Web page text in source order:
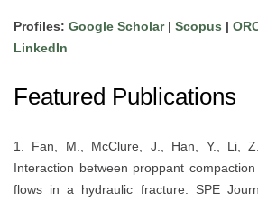
Profiles: Google Scholar| Scopus |
LinkedIn
Featured Publications
1. Fan, M., McClure, J., Han, Y., Li,
Interaction between proppant
flows in a hydraulic fracture. SPE